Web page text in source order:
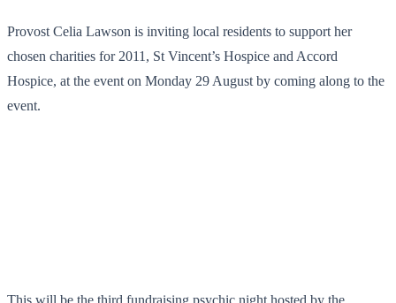
Provost Celia Lawson is inviting local residents to support her
chosen charities for 2011, St Vincent’s Hospice and Accord
Hospice, at the event on Monday 29 August by coming along to the
event.
This will be the third fundraising psychic night hosted by the